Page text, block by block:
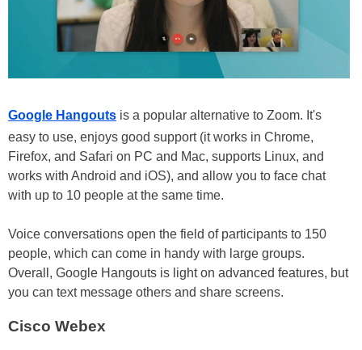
Google Hangouts is a popular alternative to Zoom. It's
easy to use, enjoys good support (it works in Chrome,
Firefox, and Safari on PC and Mac, supports Linux, and
works with Android and iOS), and allow you to face chat
with up to 10 people at the same time.
Voice conversations open the field of participants to 150
people, which can come in handy with large groups.
Overall, Google Hangouts is light on advanced features, but
you can text message others and share screens.
Cisco Webex